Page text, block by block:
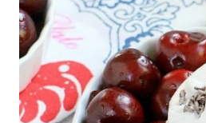
BELL
PEPPERS